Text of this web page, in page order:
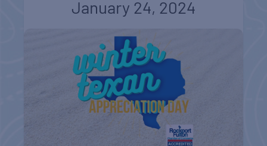
January 24, 2024